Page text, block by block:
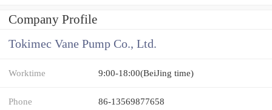
Company Profile
Tokimec Vane Pump Co., Ltd.
Worktime 9:00-18:00(BeiJing time)
Phone 86-13569877658